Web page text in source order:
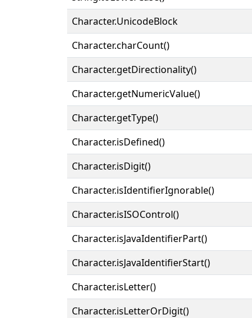
Character.UnicodeBlock
Character.charCount()
Character.getDirectionality()
Character.getNumericValue()
Character.getType()
Character.isDefined()
Character.isDigit()
Character.isIdentifierIgnorable()
Character.isISOControl()
Character.isJavaIdentifierPart()
Character.isJavaIdentifierStart()
Character.isLetter()
Character.isLetterOrDigit()